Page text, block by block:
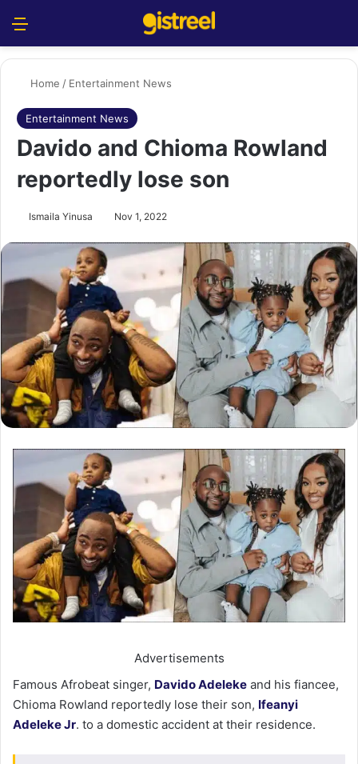
Home / Entertainment News
Entertainment News
Davido and Chioma Rowland
reportedly lose son
Ismaila Yinusa Nov 1, 2022
Advertisements
Famous Afrobeat singer, Davido Adeleke and his fiancee,
Chioma Rowland reportedly lose their son, Ifeanyi
Adeleke Jr. to a domestic accident at their residence.